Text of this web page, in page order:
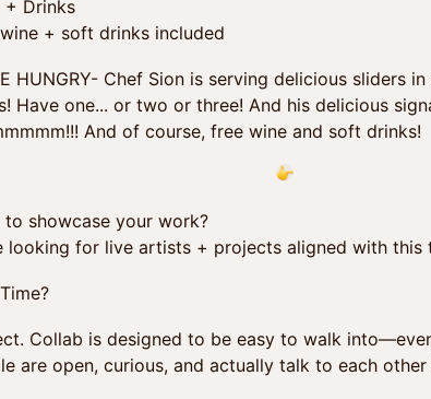
+ Drinks
+ soft drinks included
HUNGRY- Chef Sion is serving delicious sliders
Have one... or two or three! And his delicious
And of course, free wine and soft drinks!
to showcase your work?
looking for live artists + projects aligned with this
Collab is designed to be easy to walk
are open, curious, and actually talk to each other